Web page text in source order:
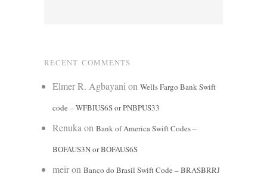
RECENT COMMENTS
Elmer R. Agbayanion Wells Fargo Bank Swift
code – WFBIUS6S or PNBPUS33
Renukaon Bank of America Swift Codes –
BOFAUS3N or BOFAUS6S
meiron Banco do Brasil Swift Code – BRASBRRJ